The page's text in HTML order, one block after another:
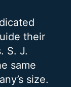
their
S. J.
same
size.